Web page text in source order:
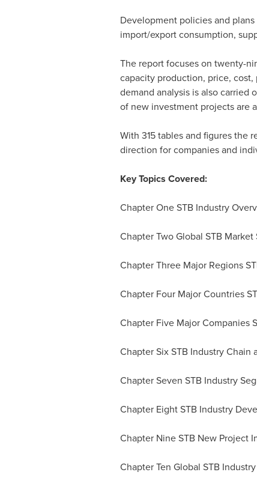
Development policies and
import/export consumption,
The report focuses on twenty-
capacity production, price,
demand analysis is also carried
of new investment projects are
With 315 tables and figures the
direction for companies and
Key Topics Covered:
Chapter One STB Industry
Chapter Two Global STB Market
Chapter Three Major Regions
Chapter Four Major Countries
Chapter Five Major Companies
Chapter Six STB Industry
Chapter Seven STB Industry
Chapter Eight STB Industry
Chapter Nine STB New Project
Chapter Ten Global STB